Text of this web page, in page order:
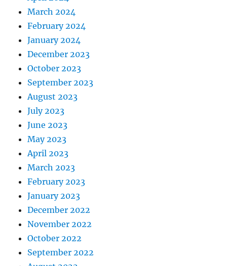
March 2024
February 2024
January 2024
December 2023
October 2023
September 2023
August 2023
July 2023
June 2023
May 2023
April 2023
March 2023
February 2023
January 2023
December 2022
November 2022
October 2022
September 2022